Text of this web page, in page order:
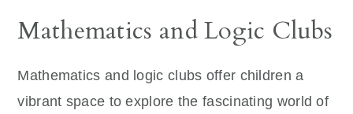
Mathematics and Logic Clubs
Mathematics and logic clubs offer children a
vibrant space to explore the fascinating world of